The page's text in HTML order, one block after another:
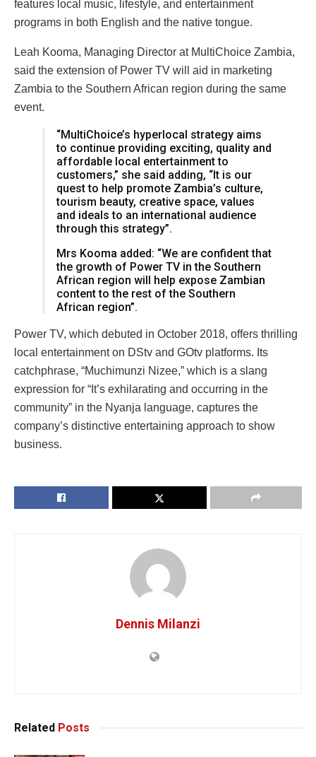
features local music, lifestyle, and entertainment
programs in both English and the native tongue.
Leah Kooma, Managing Director at MultiChoice Zambia,
said the extension of Power TV will aid in marketing
Zambia to the Southern African region during the same
event.
“MultiChoice’s hyperlocal strategy aims
to continue providing exciting, quality and
affordable local entertainment to
customers,” she said adding, “It is our
quest to help promote Zambia’s culture,
tourism beauty, creative space, values
and ideals to an international audience
through this strategy”.
Mrs Kooma added: “We are confident that
the growth of Power TV in the Southern
African region will help expose Zambian
content to the rest of the Southern
African region”.
Power TV, which debuted in October 2018, offers thrilling
local entertainment on DStv and GOtv platforms. Its
catchphrase, “Muchimunzi Nizee,” which is a slang
expression for “It’s exhilarating and occurring in the
community” in the Nyanja language, captures the
company’s distinctive entertaining approach to show
business.
Dennis Milanzi
Related Posts